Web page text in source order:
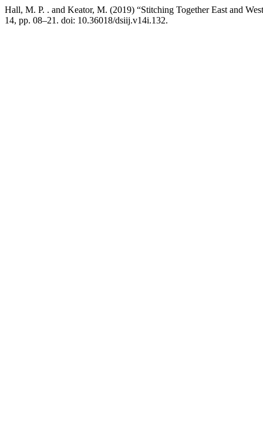
Hall, M. P. . and Keator, M. (2019) “Stitching Together East and
14, pp. 08–21. doi: 10.36018/dsiij.v14i.132.